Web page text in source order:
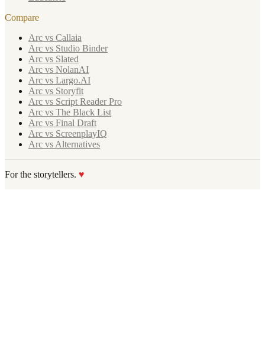
Compare
Arc vs Callaia
Arc vs Studio Binder
Arc vs Slated
Arc vs NolanAI
Arc vs Largo.AI
Arc vs Storyfit
Arc vs Script Reader Pro
Arc vs The Black List
Arc vs Final Draft
Arc vs ScreenplayIQ
Arc vs Alternatives
For the storytellers. ♥